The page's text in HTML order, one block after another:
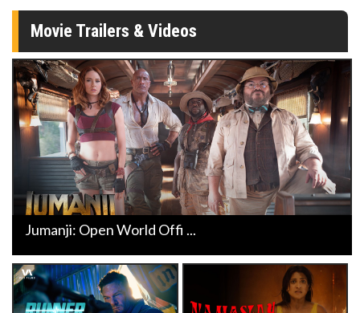
Movie Trailers & Videos
Jumanji: Open World Offi ...